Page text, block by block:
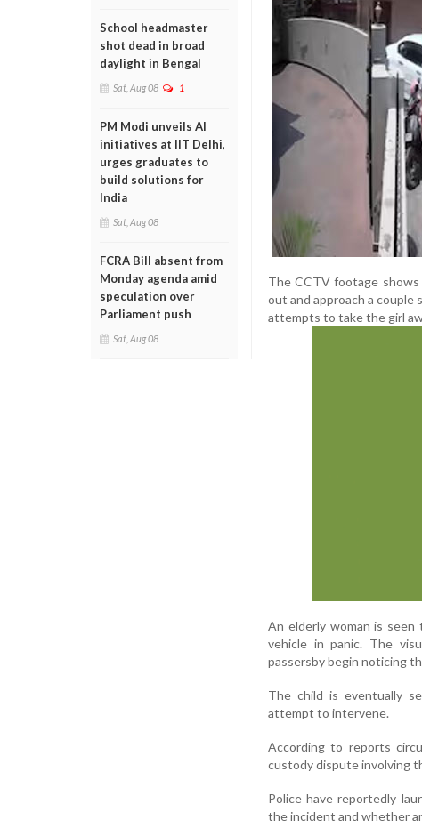
School headmaster
shot dead in broad
daylight in Bengal
Sat, Aug 08 1
PM Modi unveils AI
initiatives at IIT Delhi,
urges graduates to
build solutions for
India
Sat, Aug 08
FCRA Bill absent from
Monday agenda amid
speculation over
Parliament push
Sat, Aug 08
The CCTV footage
out and approach a
attempts to take the girl
An elderly woman is
vehicle in panic. The
passersby begin noticing
The child is eventually
attempt to intervene.
According to reports
custody dispute involving
Police have reportedly
the incident and whether